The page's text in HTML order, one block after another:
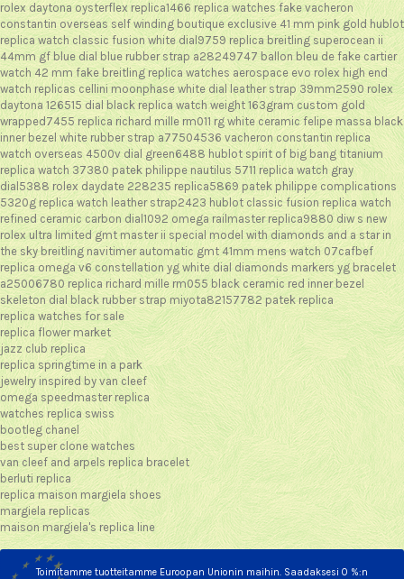
rolex daytona oysterflex replica1466 replica watches fake vacheron
constantin overseas self winding boutique exclusive 41 mm pink gold hublot
replica watch classic fusion white dial9759 replica breitling superocean ii
44mm gf blue dial blue rubber strap a28249747 ballon bleu de fake cartier
watch 42 mm fake breitling replica watches aerospace evo rolex high end
watch replicas cellini moonphase white dial leather strap 39mm2590 rolex
daytona 126515 dial black replica watch weight 163gram custom gold
wrapped7455 replica richard mille rm011 rg white ceramic felipe massa black
inner bezel white rubber strap a77504536 vacheron constantin replica
watch overseas 4500v dial green6488 hublot spirit of big bang titanium
replica watch 37380 patek philippe nautilus 5711 replica watch gray
dial5388 rolex daydate 228235 replica5869 patek philippe complications
5320g replica watch leather strap2423 hublot classic fusion replica watch
refined ceramic carbon dial1092 omega railmaster replica9880 diw s new
rolex ultra limited gmt master ii special model with diamonds and a star in
the sky breitling navitimer automatic gmt 41mm mens watch 07cafbef
replica omega v6 constellation yg white dial diamonds markers yg bracelet
a25006780 replica richard mille rm055 black ceramic red inner bezel
skeleton dial black rubber strap miyota82157782 patek replica
replica watches for sale
replica flower market
jazz club replica
replica springtime in a park
jewelry inspired by van cleef
omega speedmaster replica
watches replica swiss
bootleg chanel
best super clone watches
van cleef and arpels replica bracelet
berluti replica
replica maison margiela shoes
margiela replicas
maison margiela's replica line
Toimitamme tuotteitamme Euroopan Unionin maihin. Saadaksesi 0 %:n